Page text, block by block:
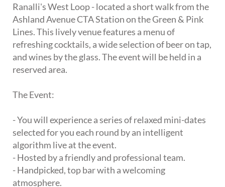
Ranalli's West Loop - located a short walk from the
Ashland Avenue CTA Station on the Green & Pink
Lines. This lively venue features a menu of
refreshing cocktails, a wide selection of beer on tap,
and wines by the glass. The event will be held in a
reserved area.
The Event:
- You will experience a series of relaxed mini-dates
selected for you each round by an intelligent
algorithm live at the event.
- Hosted by a friendly and professional team.
- Handpicked, top bar with a welcoming
atmosphere.